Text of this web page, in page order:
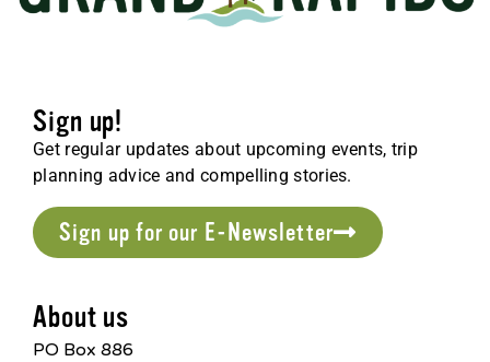
Sign up!
Get regular updates about upcoming events, trip
planning advice and compelling stories.
Sign up for our E-Newsletter
About us
PO Box 886